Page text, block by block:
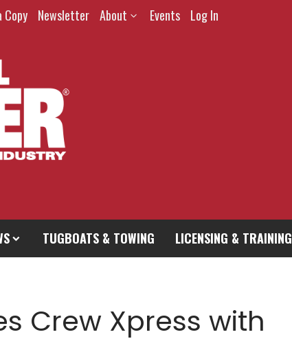
Copy Newsletter About Events Log In
TUGBOATS & TOWING LICENSING & TRAINING
Crew Xpress with